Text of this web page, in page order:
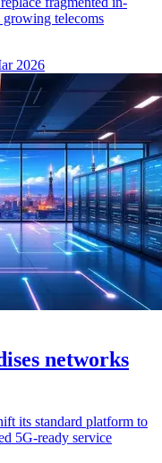
growing telecoms
2026
networks
its standard platform to
5G-ready service